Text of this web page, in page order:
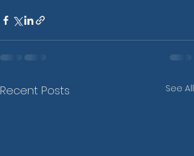
Recent Posts See All